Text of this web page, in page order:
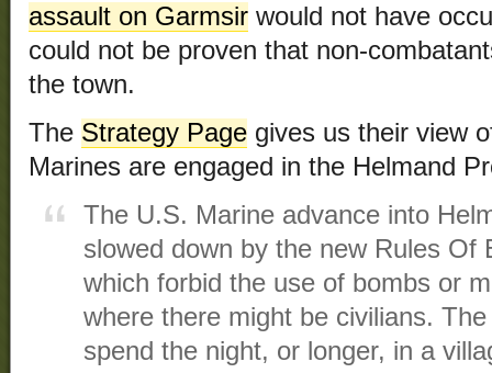
assault on Garmsir would not have
could not be proven that non-
the town.
The Strategy Page gives us their view
Marines are engaged in the Helmand
The U.S. Marine advance into
slowed down by the new Rules Of
which forbid the use of bombs or
where there might be civilians.
spend the night, or longer, in a